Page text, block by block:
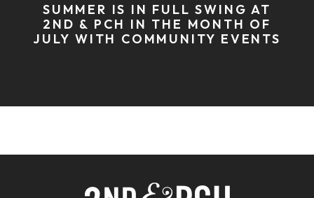
SUMMER IS IN FULL SWING AT
2ND & PCH IN THE MONTH OF
JULY WITH COMMUNITY EVENTS